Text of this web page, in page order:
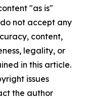
"as is"
not accept any
content,
legality, or
in this article.
issues
the author